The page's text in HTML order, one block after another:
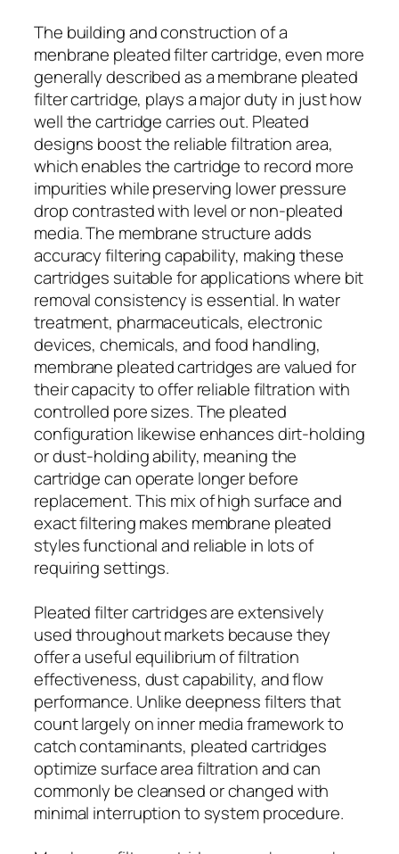
The building and construction of a
menbrane pleated filter cartridge, even more
generally described as a membrane pleated
filter cartridge, plays a major duty in just how
well the cartridge carries out. Pleated
designs boost the reliable filtration area,
which enables the cartridge to record more
impurities while preserving lower pressure
drop contrasted with level or non-pleated
media. The membrane structure adds
accuracy filtering capability, making these
cartridges suitable for applications where bit
removal consistency is essential. In water
treatment, pharmaceuticals, electronic
devices, chemicals, and food handling,
membrane pleated cartridges are valued for
their capacity to offer reliable filtration with
controlled pore sizes. The pleated
configuration likewise enhances dirt-holding
or dust-holding ability, meaning the
cartridge can operate longer before
replacement. This mix of high surface and
exact filtering makes membrane pleated
styles functional and reliable in lots of
requiring settings.
Pleated filter cartridges are extensively
used throughout markets because they
offer a useful equilibrium of filtration
effectiveness, dust capability, and flow
performance. Unlike deepness filters that
count largely on inner media framework to
catch contaminants, pleated cartridges
optimize surface area filtration and can
commonly be cleansed or changed with
minimal interruption to system procedure.